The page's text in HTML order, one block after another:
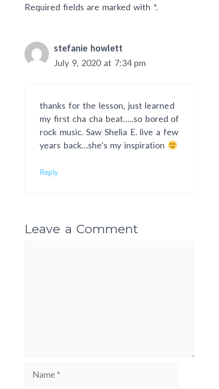
Required fields are marked with *.
stefanie howlett
July 9, 2020 at 7:34 pm
thanks for the lesson, just learned
my first cha cha beat…..so bored of
rock music. Saw Shelia E. live a few
years back…she’s my inspiration
Reply
Leave a Comment